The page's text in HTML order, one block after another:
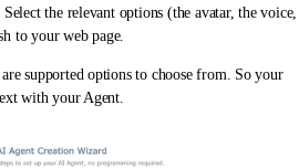
the relevant options (the avatar, the voice,
to your web page.
supported options to choose from. So your
with your Agent.